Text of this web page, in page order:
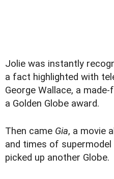
Jolie was instantly
a fact highlighted with
George Wallace, a
a Golden Globe award.
Then came Gia, a movie
and times of supermodel
picked up another Globe.